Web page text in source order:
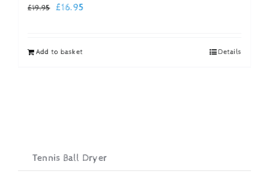
£19.95
Original
£19.95.
£16.95Current
Add to basket Details
Tennis Ball Dryer